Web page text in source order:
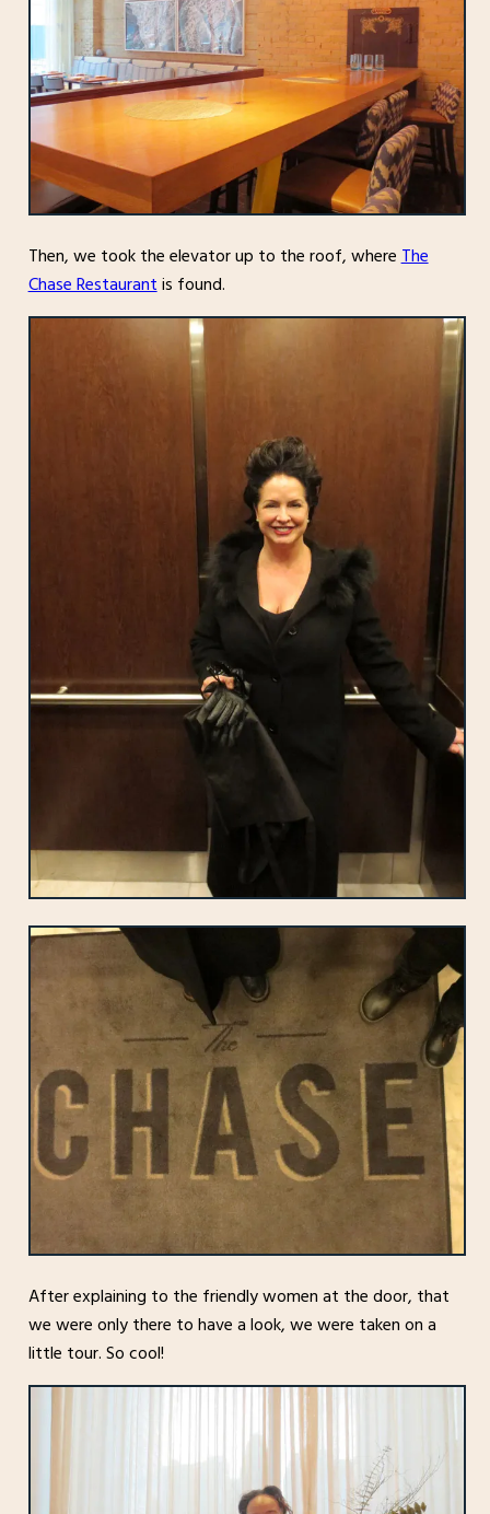
Then, we took the elevator up to the roof, whereThe
Chase Restaurantis found.
After explaining to the friendly women at the door, that
we were only there to have a look, we were taken on a
little tour. So cool!